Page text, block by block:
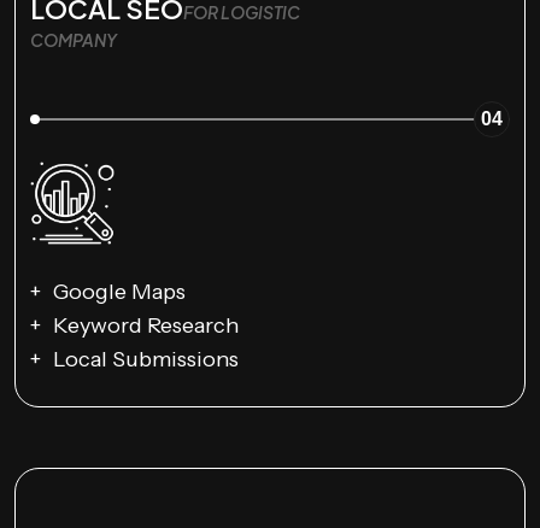
LOCAL SEOFOR LOGISTIC
COMPANY
04
Google Maps
Keyword Research
Local Submissions